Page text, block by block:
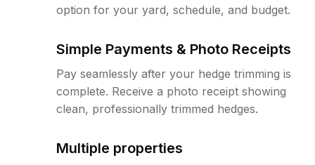
option for your yard, schedule, and budget.
Simple Payments & Photo Receipts
Pay seamlessly after your hedge trimming is
complete. Receive a photo receipt showing
clean, professionally trimmed hedges.
Multiple properties